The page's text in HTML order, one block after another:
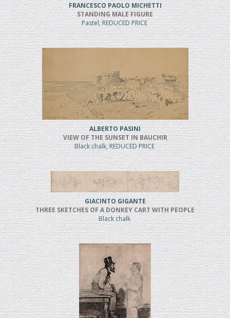
FRANCESCO PAOLO MICHETTI
STANDING MALE FIGURE
Pastel, REDUCED PRICE
ALBERTO PASINI
VIEW OF THE SUNSET IN BAUCHIR
Black chalk, REDUCED PRICE
GIACINTO GIGANTE
THREE SKETCHES OF A DONKEY CART WITH PEOPLE
Black chalk